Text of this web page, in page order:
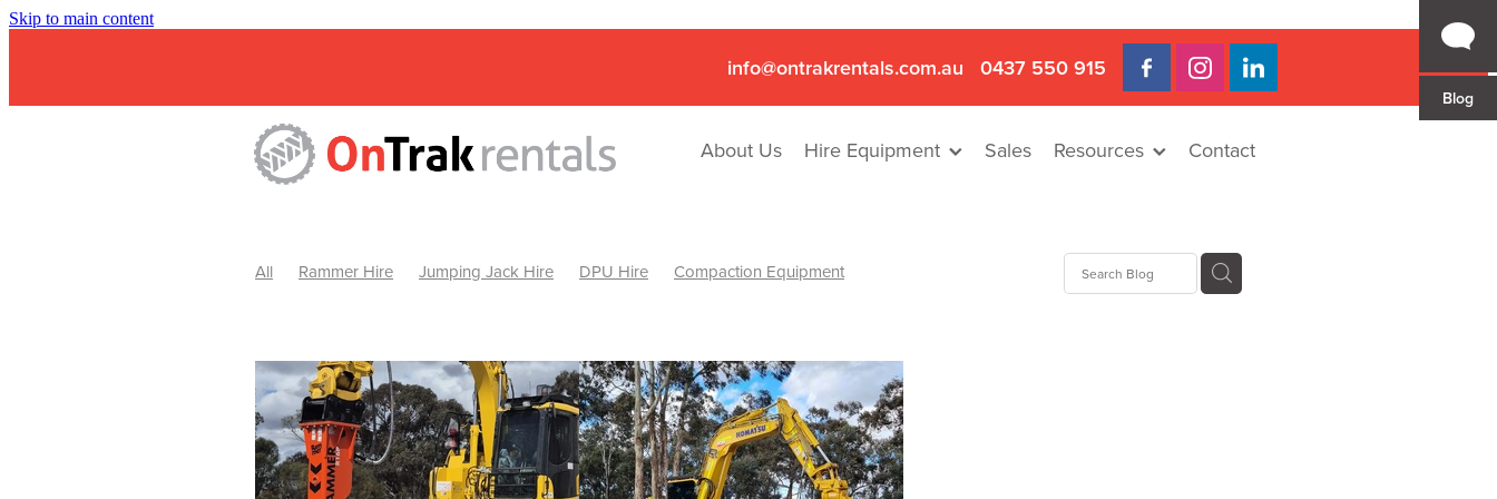
Skip to main content
Blog
info@ontrakrentals.com.au 0437 550 915
About Us Hire Equipment Sales Resources Contact
All Rammer Hire Jumping Jack Hire DPU Hire
Compaction Equipment
Hydraulic Hammer Hire Ballarat
Hydraulic Hammer Hire Pyrenees
Rock Breaker Hamilton
Rock Breaker Warracknabeal
Rock Breaker Nhill Rock Breaker St Arnaud
Rock Breaker Halls Gap
Rock Breaker Horsham
Rock Breaker Ballarat Rock Breaker Ararat
Rock Breaker Stawell
Rock Breaker Pyrenees
Rock Breaker Grampians Rock Breaker Mallee
Rock Breaker Wimmera
Rock Breaker Western Victoria
Hydraulic Attachment Hire
Hydraulic Breaker Hire